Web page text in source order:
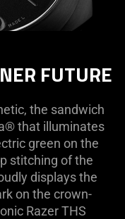
FUTURE
the sandwich
that illuminates
green on the
stitching of the
displays the
on the crown-
Razer THS